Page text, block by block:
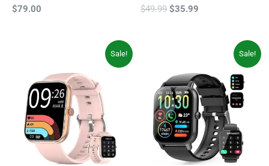
$79.00 $49.99 $35.99
Sale!
was:
$59.99.
is:
$49.99.
Sale!
was:
$69.99.
is:
$49.99.